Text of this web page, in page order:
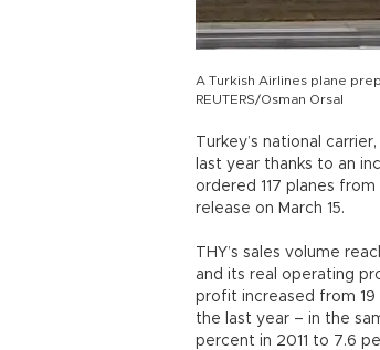
A Turkish Airlines plane
REUTERS/Osman Orsal
Turkey’s national
last year thanks to an
ordered 117 planes
release on March 15.
THY’s sales volume
and its real operating
profit increased from 19
the last year – in the
percent in 2011 to 7.6